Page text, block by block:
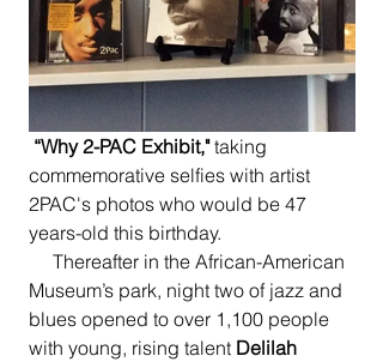
“Why 2-PAC Exhibit," taking
commemorative selfies with artist
2PAC's photos who would be 47
years-old this birthday.
Museum’s park, night two of jazz and
blues opened to over 1,100 people
with young, rising talent Delilah